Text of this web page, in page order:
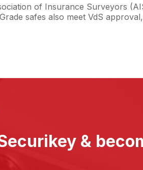
of Insurance Surveyors
safes also meet VdS approval,
&